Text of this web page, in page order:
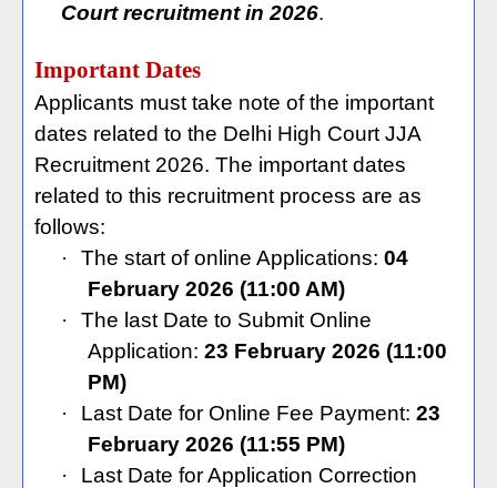
Court recruitment in 2026.
Important Dates
Applicants must take note of the important
dates related to the Delhi High Court JJA
Recruitment 2026. The important dates
related to this recruitment process are as
follows:
·
The start of online Applications: 04
February 2026 (11:00 AM)
·
The last Date to Submit Online
Application: 23 February 2026 (11:00
PM)
·
Last Date for Online Fee Payment: 23
February 2026 (11:55 PM)
·
Last Date for Application Correction